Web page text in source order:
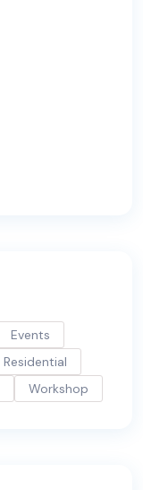
Events
Residential
Workshop